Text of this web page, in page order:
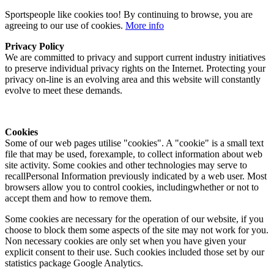
Sportspeople like cookies too! By continuing to browse, you are
agreeing to our use of cookies. More info
Privacy Policy
We are committed to privacy and support current industry initiatives
to preserve individual privacy rights on the Internet. Protecting your
privacy on-line is an evolving area and this website will constantly
evolve to meet these demands.
Cookies
Some of our web pages utilise "cookies". A "cookie" is a small text
file that may be used, forexample, to collect information about web
site activity. Some cookies and other technologies may serve to
recallPersonal Information previously indicated by a web user. Most
browsers allow you to control cookies, includingwhether or not to
accept them and how to remove them.
Some cookies are necessary for the operation of our website, if you
choose to block them some aspects of the site may not work for you.
Non necessary cookies are only set when you have given your
explicit consent to their use. Such cookies included those set by our
statistics package Google Analytics.